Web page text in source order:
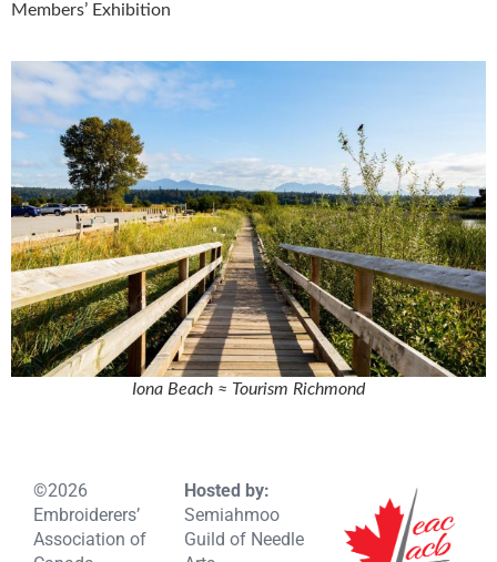
Members’ Exhibition
Iona Beach ≈ Tourism Richmond
©2026
Embroiderers’
Association of
Hosted by:
Semiahmoo
Guild of Needle